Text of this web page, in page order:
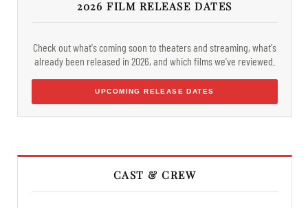
2026 FILM RELEASE DATES
Check out what's coming soon to theaters and streaming, what's
already been released in 2026, and which films we've reviewed.
UPCOMING RELEASE DATES
CAST & CREW